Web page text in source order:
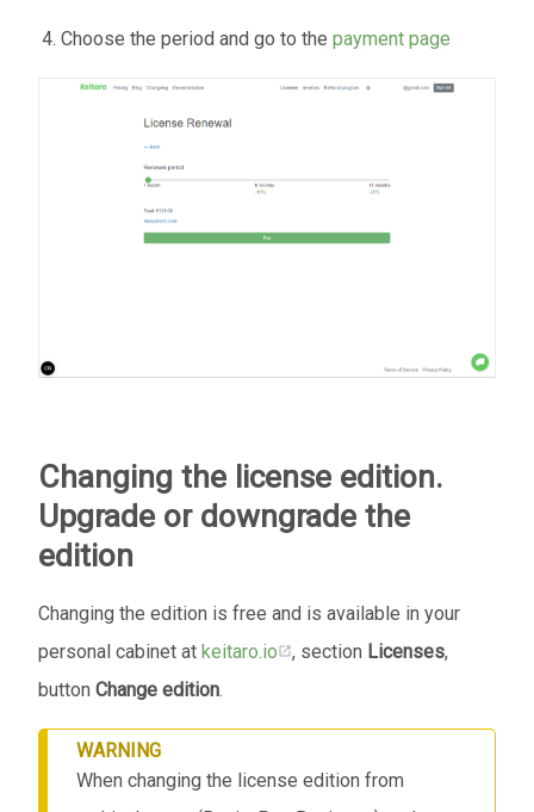
Choose the period and go to thepayment page
Changing the license edition.
Upgrade or downgrade the
edition
Changing the edition is free and is available in your
personal cabinet at keitaro.io , section Licenses,
button Change edition.
WARNING
When changing the license edition from